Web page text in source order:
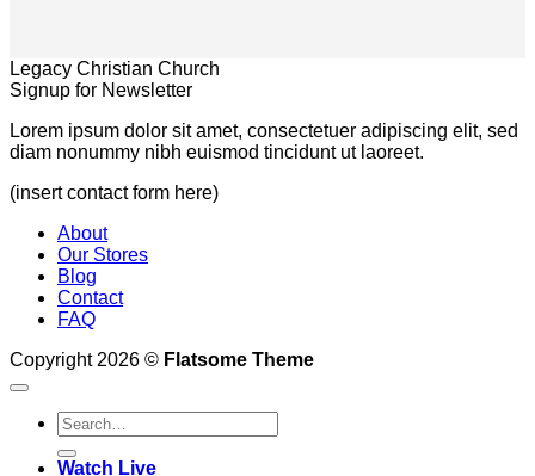
Legacy Christian Church
Signup for Newsletter
Lorem ipsum dolor sit amet, consectetuer adipiscing elit, sed
diam nonummy nibh euismod tincidunt ut laoreet.
(insert contact form here)
About
Our Stores
Blog
Contact
FAQ
Copyright 2026 © Flatsome Theme
Watch Live